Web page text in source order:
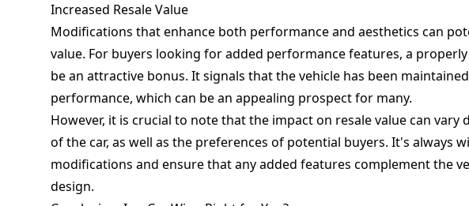
Increased Resale Value
Modifications that enhance both performance and aesthetics can
value. For buyers looking for added performance features, a
be an attractive bonus. It signals that the vehicle has been
performance, which can be an appealing prospect for many.
However, it is crucial to note that the impact on resale value can
of the car, as well as the preferences of potential buyers. It's always
modifications and ensure that any added features complement the
design.